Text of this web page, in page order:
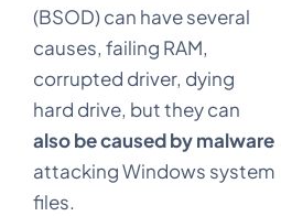
(BSOD) can have several
causes, failing RAM,
corrupted driver, dying
hard drive, but they can
also be caused by malware
attacking Windows system
files.